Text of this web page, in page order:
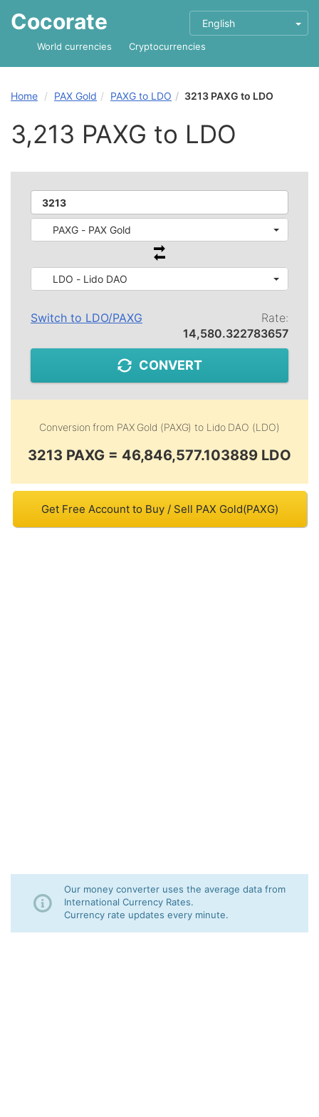
Cocorate English
World currencies Cryptocurrencies
Home PAX Gold PAXG to LDO 3213 PAXG to LDO
3,213 PAXG to LDO
PAXG - PAX Gold
LDO - Lido DAO
Switch to LDO/PAXG
Rate:
14,580.322783657
CONVERT
Conversion from PAX Gold (PAXG) to Lido DAO (LDO)
3213 PAXG = 46,846,577.103889 LDO
Get Free Account to Buy / Sell PAX Gold(PAXG)
Our money converter uses the average data from
International Currency Rates.
Currency rate updates every minute.